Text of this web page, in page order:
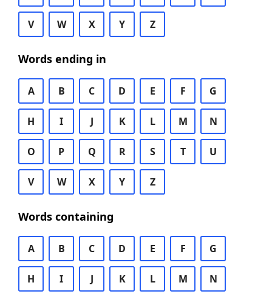
V W X Y Z
Words ending in
A B C D E F G
H I J K L M N
O P Q R S T U
V W X Y Z
Words containing
A B C D E F G
H I J K L M N